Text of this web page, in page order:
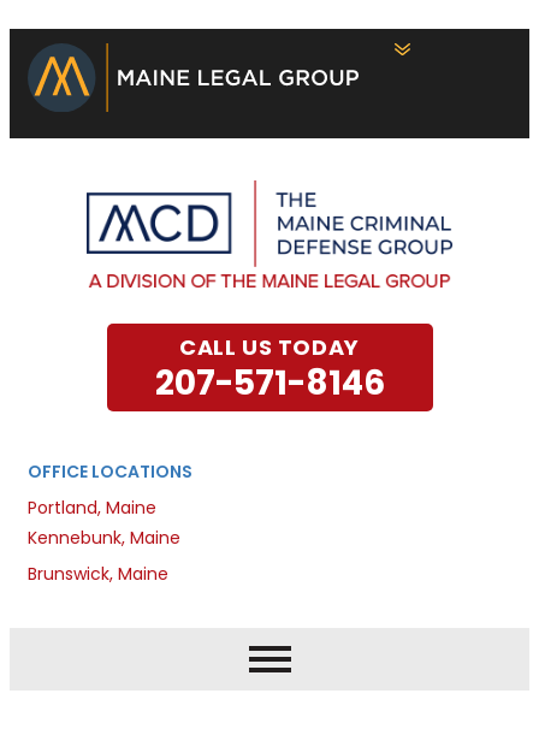
OFFICE LOCATIONS
Portland, Maine
Kennebunk, Maine
Brunswick, Maine
CALL US TODAY
207-571-8146